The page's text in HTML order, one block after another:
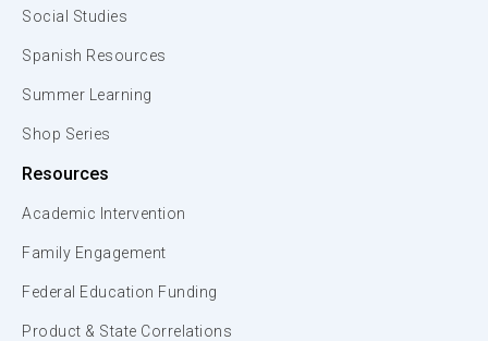
Social Studies
Spanish Resources
Summer Learning
Shop Series
Resources
Academic Intervention
Family Engagement
Federal Education Funding
Product & State Correlations